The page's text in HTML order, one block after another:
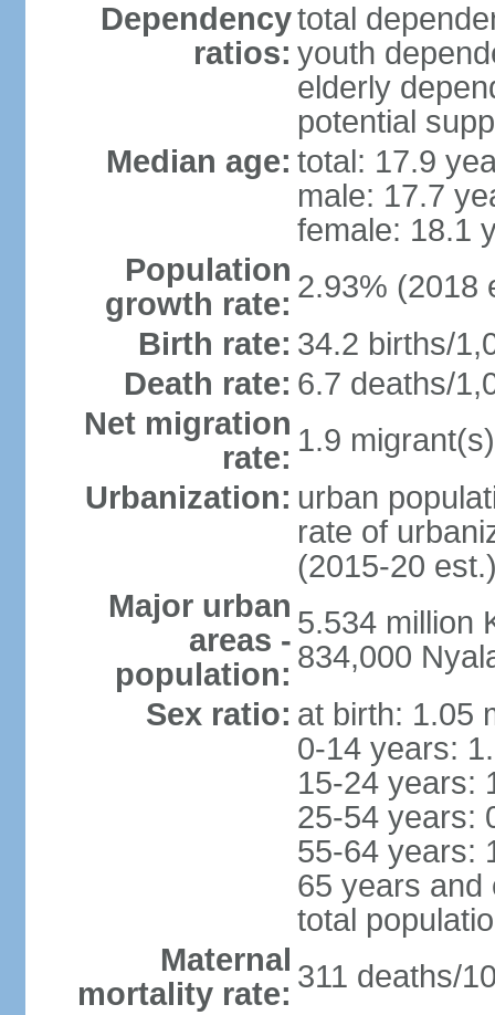
Dependency
ratios:
total
youth
elderly
potential
Median age: total: 17.9
male: 17.7
female: 18.1
Population
growth rate: 2.93% (2018
Birth rate: 34.2 births/
Death rate: 6.7 deaths/
Net migration
rate: 1.9
Urbanization: urban
rate of
(2015-20
Major urban
areas -
population:
5.534 million
834,000
Sex ratio: at birth: 1.05
0-14 years:
15-24 years:
25-54 years:
55-64 years:
65 years and
total
Maternal
mortality rate: 311 deaths/